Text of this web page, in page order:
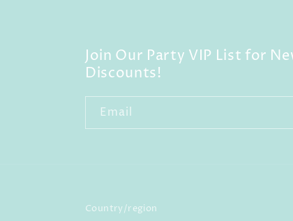
Join Our Party VIP List for
Discounts!
Email
Country/region